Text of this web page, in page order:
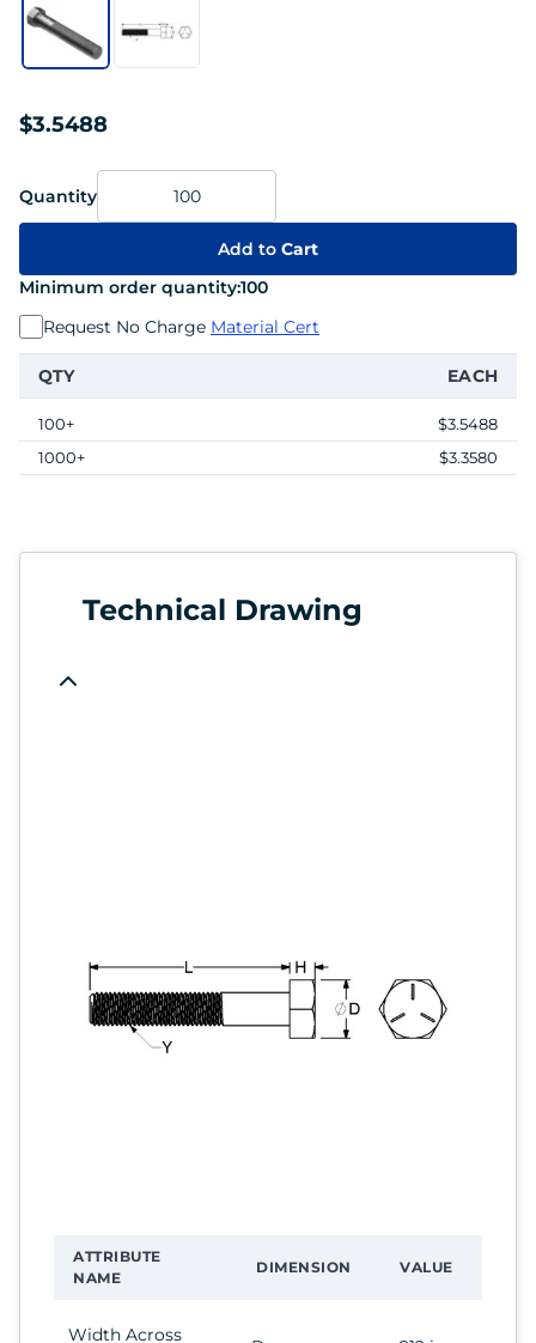
$3.5488
Quantity
Add to Cart
Minimum order quantity:100
Request No Charge Material Cert
QTY EACH
100+
$3.5488
1000+
$3.3580
Technical Drawing
ATTRIBUTE
NAME
DIMENSION VALUE
Width Across